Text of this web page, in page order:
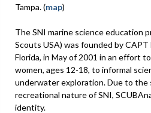
Tampa. (map)
The SNI marine science education
Scouts USA) was founded by CAPT
Florida, in May of 2001 in an effort
women, ages 12-18, to informal
underwater exploration. Due to
recreational nature of SNI,
identity.